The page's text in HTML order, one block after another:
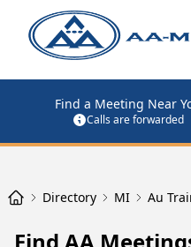
Find a Meeting Near
Calls are forwarded
Directory MI Au